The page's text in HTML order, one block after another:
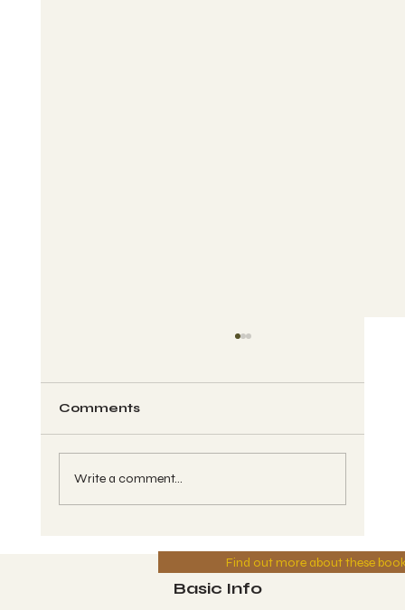
Series #6 - Wave #46 - CAUAC, Kin
#139, Blue Solar Storm - Greg 8-
Comments
Write a comment...
Find out more about these
Basic Info